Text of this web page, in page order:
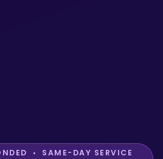
• SAME-DAY SERVICE